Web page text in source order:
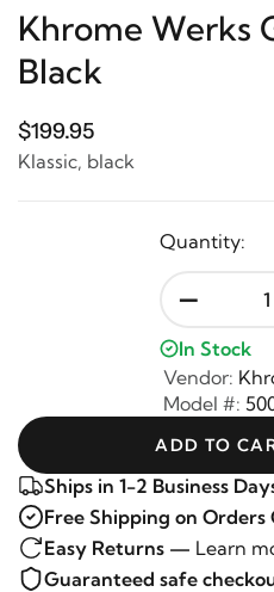
Khrome Werks
Black
$199.95
Klassic, black
Quantity:
-
In Stock
Vendor:
Model #:
ADD TO
Ships in 1-2 Business
Free Shipping on Orders
Easy Returns — Learn
Guaranteed safe